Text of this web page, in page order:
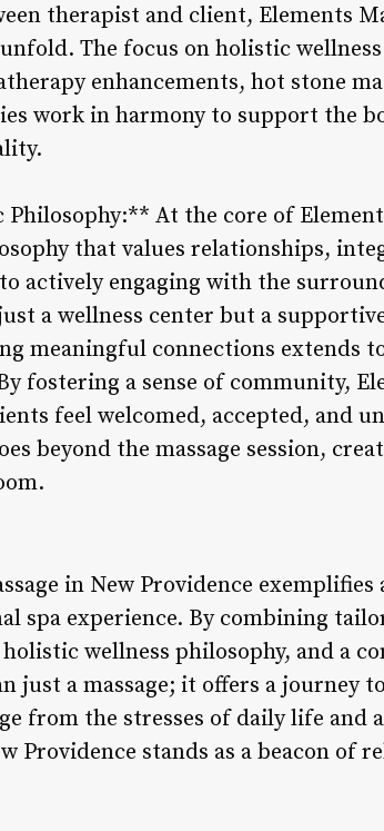
therapist and client, Elements
The focus on holistic
enhancements, hot stone
work in harmony to support the
At the core of
that values relationships,
actively engaging with the
a wellness center but a
meaningful connections extends
fostering a sense of community,
feel welcomed, accepted, and
beyond the massage session,
in New Providence
spa experience. By combining
wellness philosophy, and a
just a massage; it offers a journey
from the stresses of daily life and
Providence stands as a beacon of